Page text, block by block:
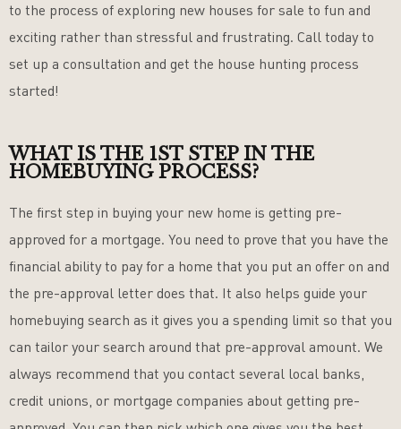
to the process of exploring new houses for sale to fun and
exciting rather than stressful and frustrating. Call today to
set up a consultation and get the house hunting process
started!
WHAT IS THE 1ST STEP IN THE
HOMEBUYING PROCESS?
The first step in buying your new home is getting pre-
approved for a mortgage. You need to prove that you have the
financial ability to pay for a home that you put an offer on and
the pre-approval letter does that. It also helps guide your
homebuying search as it gives you a spending limit so that you
can tailor your search around that pre-approval amount. We
always recommend that you contact several local banks,
credit unions, or mortgage companies about getting pre-